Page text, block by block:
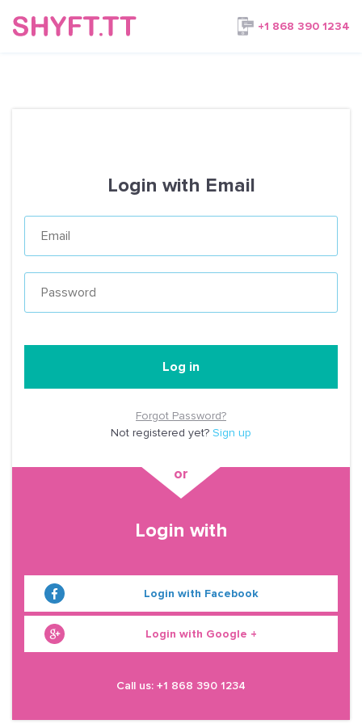
+1 868 390 1234
Login with Email
Log in
Forgot Password?
Not registered yet? Sign up
Login with
Login with Facebook
Login with Google +
Call us: +1 868 390 1234